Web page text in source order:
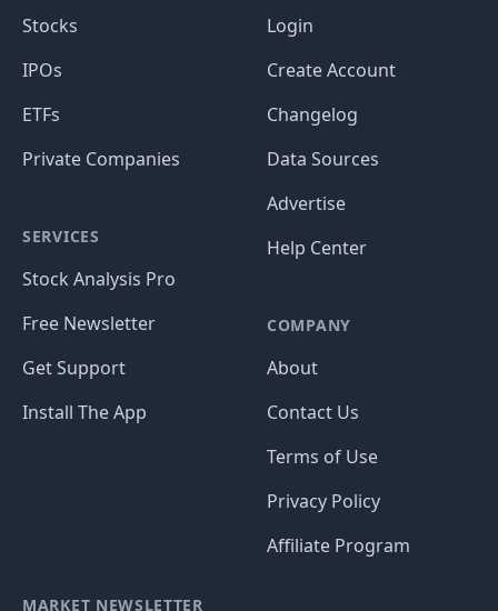
Stocks
IPOs
ETFs
Private Companies
SERVICES
Stock Analysis Pro
Free Newsletter
Get Support
Install The App
Login
Create Account
Changelog
Data Sources
Advertise
Help Center
COMPANY
About
Contact Us
Terms of Use
Privacy Policy
Affiliate Program
MARKET NEWSLETTER